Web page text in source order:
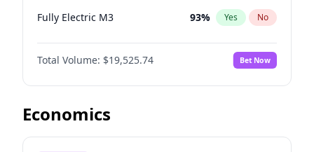
Fully Electric M3 93% Yes No
Total Volume: $19,525.74 Bet Now
Economics